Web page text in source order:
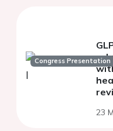
Congress Presentation
23